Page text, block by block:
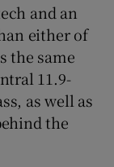
and an
either of
the same
11.9-
as well as
the